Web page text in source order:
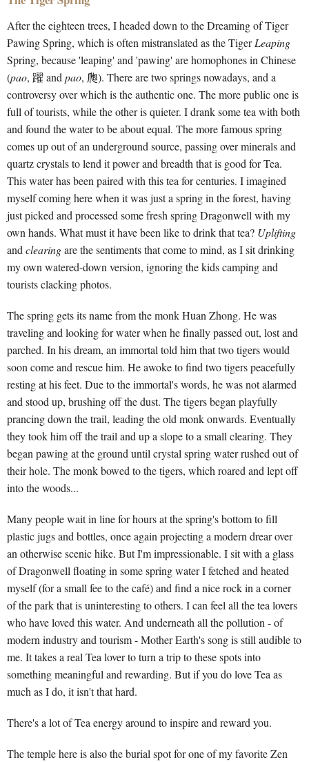
After the eighteen trees, I headed down to the Dreaming of Tiger
Pawing Spring, which is often mistranslated as the TigerLeaping
Spring, because 'leaping' and 'pawing' are homophones in Chinese
(pao, 躍 andpao, 爮). There are two springs nowadays, and a
controversy over which is the authentic one. The more public one is
full of tourists, while the other is quieter. I drank some tea with both
and found the water to be about equal. The more famous spring
comes up out of an underground source, passing over minerals and
quartz crystals to lend it power and breadth that is good for Tea.
This water has been paired with this tea for centuries. I imagined
myself coming here when it was just a spring in the forest, having
just picked and processed some fresh spring Dragonwell with my
own hands. What must it have been like to drink that tea? Uplifting
andclearingare the sentiments that come to mind, as I sit drinking
my own watered-down version, ignoring the kids camping and
tourists clacking photos.
The spring gets its name from the monk Huan Zhong. He was
traveling and looking for water when he finally passed out, lost and
parched. In his dream, an immortal told him that two tigers would
soon come and rescue him. He awoke to find two tigers peacefully
resting at his feet. Due to the immortal's words, he was not alarmed
and stood up, brushing off the dust. The tigers began playfully
prancing down the trail, leading the old monk onwards. Eventually
they took him off the trail and up a slope to a small clearing. They
began pawing at the ground until crystal spring water rushed out of
their hole. The monk bowed to the tigers, which roared and lept off
into the woods...
Many people wait in line for hours at the spring's bottom to fill
plastic jugs and bottles, once again projecting a modern drear over
an otherwise scenic hike. But I'm impressionable. I sit with a glass
of Dragonwell floating in some spring water I fetched and heated
myself (for a small fee to the café) and find a nice rock in a corner
of the park that is uninteresting to others. I can feel all the tea lovers
who have loved this water. And underneath all the pollution - of
modern industry and tourism - Mother Earth's song is still audible to
me. It takes a real Tea lover to turn a trip to these spots into
something meaningful and rewarding. But if you do love Tea as
much as I do, it isn't that hard.
There's a lot of Tea energy around to inspire and reward you.
The temple here is also the burial spot for one of my favorite Zen